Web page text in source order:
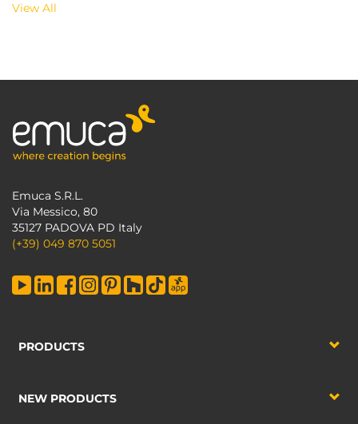
View All
Emuca S.R.L.
Via Messico, 80
35127 PADOVA PD Italy
(+39) 049 870 5051
PRODUCTS
NEW PRODUCTS